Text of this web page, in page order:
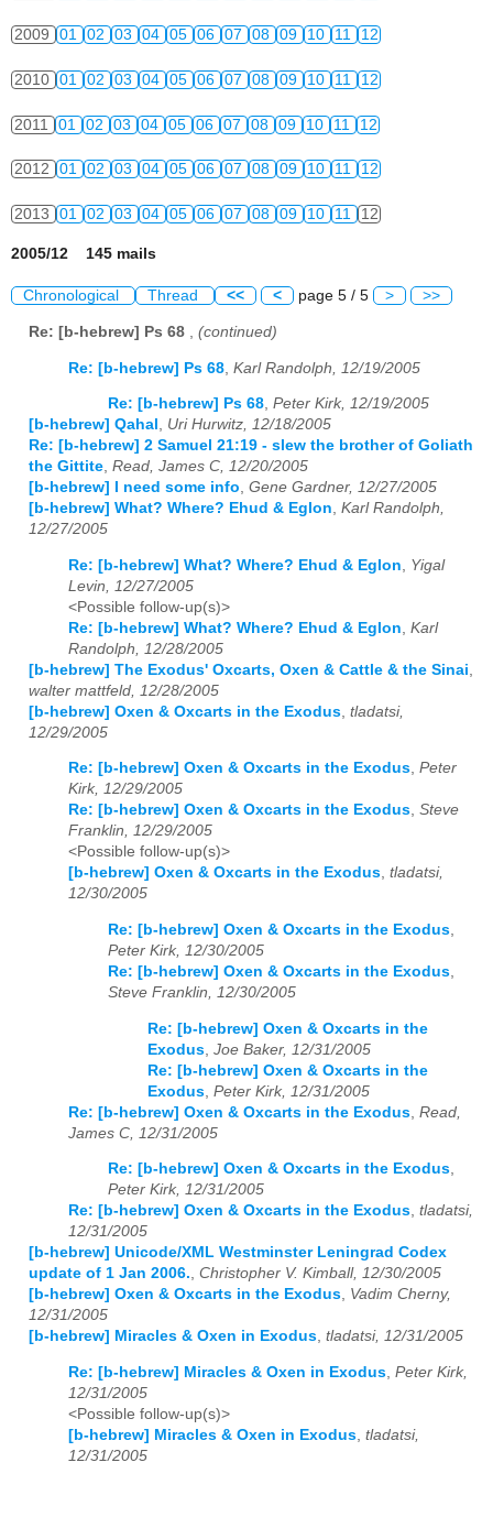
2009 01 02 03 04 05 06 07 08 09 10 11 12
2010 01 02 03 04 05 06 07 08 09 10 11 12
2011 01 02 03 04 05 06 07 08 09 10 11 12
2012 01 02 03 04 05 06 07 08 09 10 11 12
2013 01 02 03 04 05 06 07 08 09 10 11 12
2005/12 145 mails
Chronological Thread << < page 5 / 5 > >>
Re: [b-hebrew] Ps 68 , (continued)
Re: [b-hebrew] Ps 68 Karl Randolph, 12/19/2005
Re: [b-hebrew] Ps 68, Peter Kirk, 12/19/2005
[b-hebrew] Qahal , Uri Hurwitz, 12/18/2005
Re: [b-hebrew] 2 Samuel 21:19 - slew the brother of Goliath
the Gittite, Read, James C, 12/20/2005
[b-hebrew] I need some info, Gene Gardner, 12/27/2005
[b-hebrew] What? Where? Ehud & Eglon, Karl Randolph,
12/27/2005
Re: [b-hebrew] What? Where? Ehud & Eglon
Yigal
Levin, 12/27/2005
<Possible follow-up(s)>
Re: [b-hebrew] What? Where? Ehud & Eglon Karl
Randolph, 12/28/2005
[b-hebrew] The Exodus' Oxcarts, Oxen & Cattle & the Sinai
walter mattfeld, 12/28/2005
[b-hebrew] Oxen & Oxcarts in the Exodus tladatsi,
12/29/2005
Re: [b-hebrew] Oxen & Oxcarts in the Exodus, Peter
Kirk, 12/29/2005
Re: [b-hebrew] Oxen & Oxcarts in the Exodus, Steve
Franklin, 12/29/2005
<Possible follow-up(s)>
[b-hebrew] Oxen & Oxcarts in the Exodus, tladatsi,
12/30/2005
Re: [b-hebrew] Oxen & Oxcarts in the Exodus,
Peter Kirk, 12/30/2005
Re: [b-hebrew] Oxen & Oxcarts in the Exodus,
Steve Franklin, 12/30/2005
Re: [b-hebrew] Oxen & Oxcarts in the
Exodus Joe Baker, 12/31/2005
Re: [b-hebrew] Oxen & Oxcarts in the
Exodus Peter Kirk, 12/31/2005
Re: [b-hebrew] Oxen & Oxcarts in the Exodus Read,
James C, 12/31/2005
Re: [b-hebrew] Oxen & Oxcarts in the Exodus,
Peter Kirk, 12/31/2005
Re: [b-hebrew] Oxen & Oxcarts in the Exodus, tladatsi,
12/31/2005
[b-hebrew] Unicode/XML Westminster Leningrad Codex
update of 1 Jan 2006., Christopher V. Kimball, 12/30/2005
[b-hebrew] Oxen & Oxcarts in the Exodus, Vadim Cherny,
12/31/2005
[b-hebrew] Miracles & Oxen in Exodus, tladatsi, 12/31/2005
Re: [b-hebrew] Miracles & Oxen in Exodus Peter Kirk,
12/31/2005
<Possible follow-up(s)>
[b-hebrew] Miracles & Oxen in Exodus tladatsi,
12/31/2005